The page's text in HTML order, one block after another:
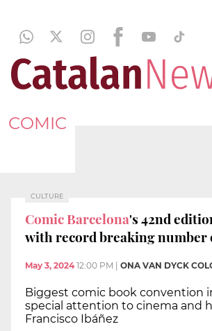
COMIC
CULTURE
Comic Barcelona's 42nd
with record breaking number
May 3, 2024 12:00 PM ONA VAN DYCK
Biggest comic book convention
special attention to cinema and
Francisco Ibáñez